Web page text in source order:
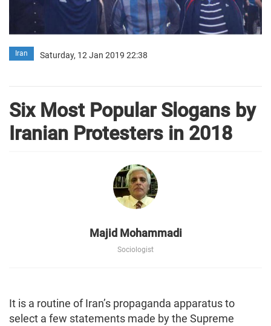
Iran Saturday, 12 Jan 2019 22:38
Six Most Popular Slogans by
Iranian Protesters in 2018
Majid Mohammadi
Sociologist
It is a routine of Iran’s propaganda apparatus to
select a few statements made by the Supreme